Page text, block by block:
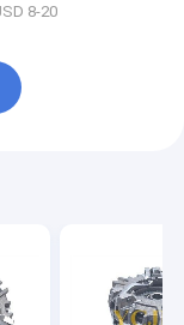
8-20